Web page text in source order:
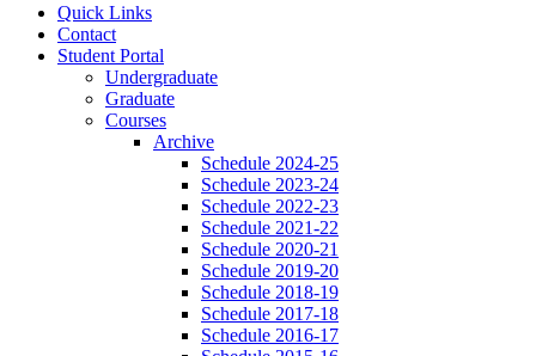
Quick Links
Contact
Student Portal
Undergraduate
Graduate
Courses
Archive
Schedule 2024-25
Schedule 2023-24
Schedule 2022-23
Schedule 2021-22
Schedule 2020-21
Schedule 2019-20
Schedule 2018-19
Schedule 2017-18
Schedule 2016-17